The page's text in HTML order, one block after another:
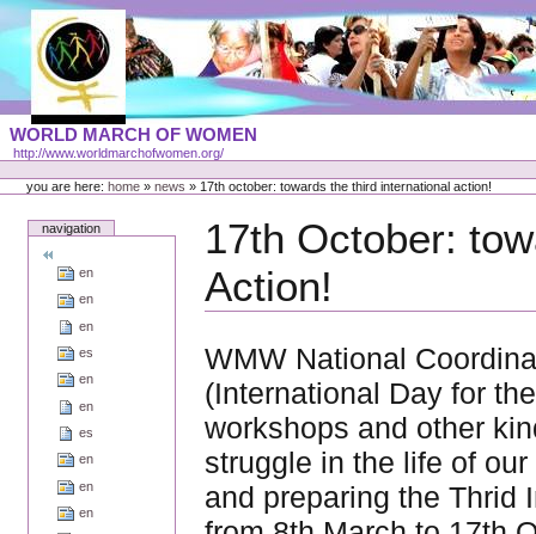
Skip
content
Portal
Languages
WORLD MARCH OF WOMEN
http://www.worldmarchofwomen.org/
Personal
toolsyou are here:home » news » 17th october: towards the third international action!
navigation
en
en
en
es
en
en
es
en
en
en
17th October:
Action!
WMW National
(International Day for
workshops and other
struggle in the life of
and preparing the Thrid